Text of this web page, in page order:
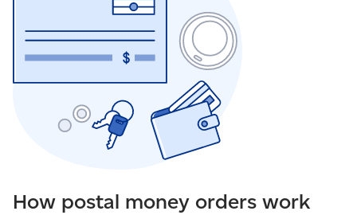
How postal money orders work